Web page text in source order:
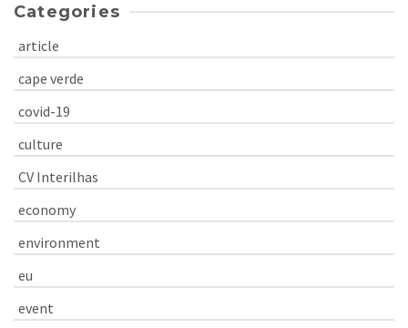
Categories
article
cape verde
covid-19
culture
CV Interilhas
economy
environment
eu
event